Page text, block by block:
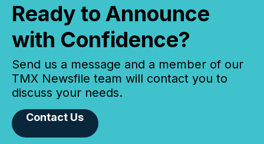
Ready to Announce
with Confidence?
Send us a message and a member of our
TMX Newsfile team will contact you to
discuss your needs.
Contact Us